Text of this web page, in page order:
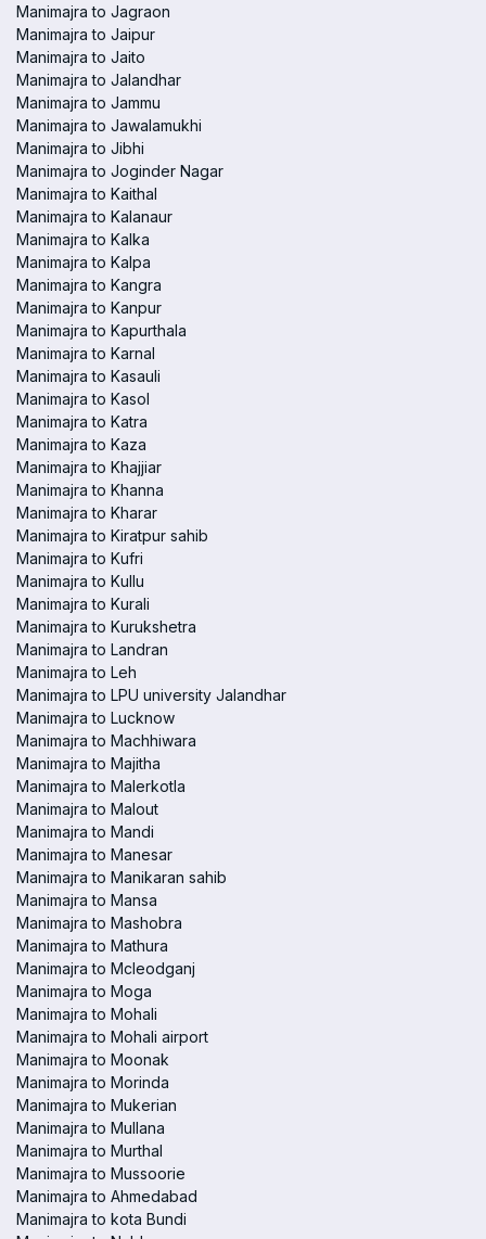
Manimajra to Jagraon
Manimajra to Jaipur
Manimajra to Jaito
Manimajra to Jalandhar
Manimajra to Jammu
Manimajra to Jawalamukhi
Manimajra to Jibhi
Manimajra to Joginder Nagar
Manimajra to Kaithal
Manimajra to Kalanaur
Manimajra to Kalka
Manimajra to Kalpa
Manimajra to Kangra
Manimajra to Kanpur
Manimajra to Kapurthala
Manimajra to Karnal
Manimajra to Kasauli
Manimajra to Kasol
Manimajra to Katra
Manimajra to Kaza
Manimajra to Khajjiar
Manimajra to Khanna
Manimajra to Kharar
Manimajra to Kiratpur sahib
Manimajra to Kufri
Manimajra to Kullu
Manimajra to Kurali
Manimajra to Kurukshetra
Manimajra to Landran
Manimajra to Leh
Manimajra to LPU university Jalandhar
Manimajra to Lucknow
Manimajra to Machhiwara
Manimajra to Majitha
Manimajra to Malerkotla
Manimajra to Malout
Manimajra to Mandi
Manimajra to Manesar
Manimajra to Manikaran sahib
Manimajra to Mansa
Manimajra to Mashobra
Manimajra to Mathura
Manimajra to Mcleodganj
Manimajra to Moga
Manimajra to Mohali
Manimajra to Mohali airport
Manimajra to Moonak
Manimajra to Morinda
Manimajra to Mukerian
Manimajra to Mullana
Manimajra to Murthal
Manimajra to Mussoorie
Manimajra to Ahmedabad
Manimajra to kota Bundi